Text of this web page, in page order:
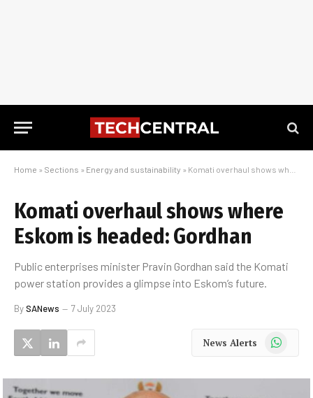
Home » Sections » Energy and sustainability » Komati overhaul shows where Eskom is headed: Gordhan
Komati overhaul shows where
Eskom is headed: Gordhan
Public enterprises minister Pravin Gordhan said the Komati
power station provides a glimpse into Eskom’s future.
BySANews 7 July 2023
News Alerts WhatsApp